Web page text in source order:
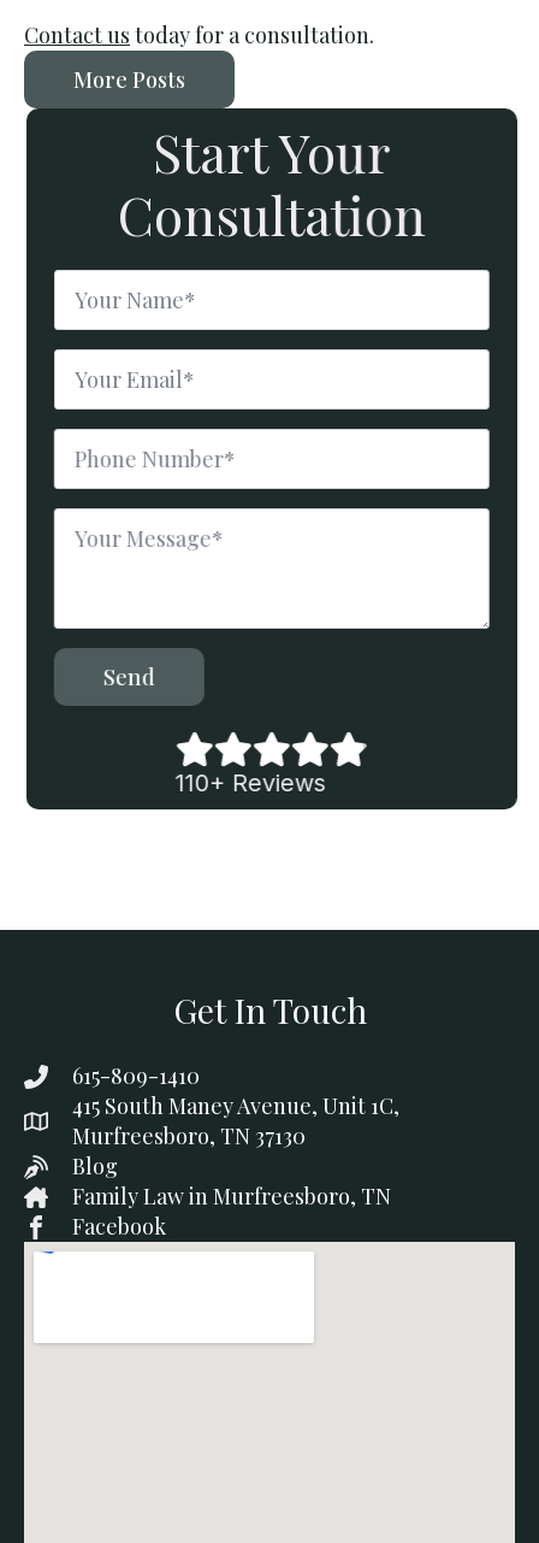
Contact us today for a consultation.
More Posts
Start Your
Consultation
Name
Email
Phone
Number
*
Message
Send
110+ Reviews
Get In Touch
615-809-1410
415 South Maney Avenue, Unit 1C,
Murfreesboro, TN 37130
Blog
Family Law in Murfreesboro, TN
Facebook